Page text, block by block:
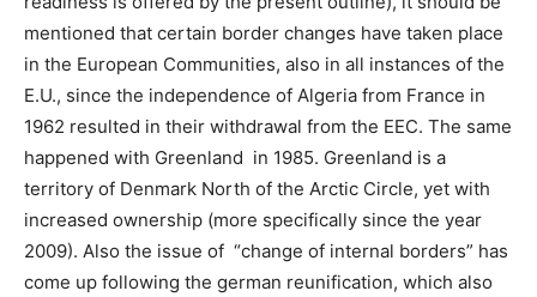
mentioned that certain border changes have taken place
in the European Communities, also in all instances of the
E.U., since the independence of Algeria from France in
1962 resulted in their withdrawal from the EEC. The same
happened with Greenland in 1985. Greenland is a
territory of Denmark North of the Arctic Circle, yet with
increased ownership (more specifically since the year
2009). Also the issue of “change of internal borders” has
come up following the german reunification, which also